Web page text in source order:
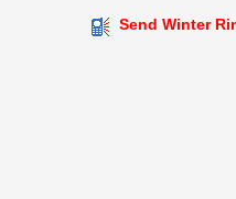
Send Winter